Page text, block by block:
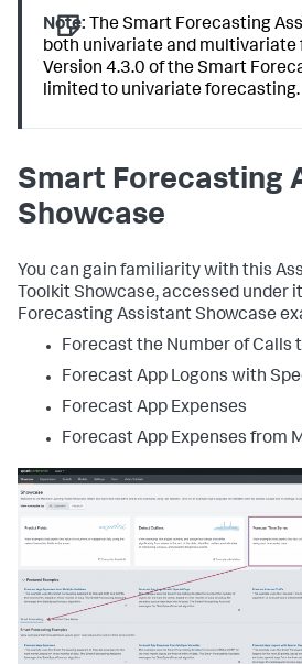
Note: The Smart Forecasting
both univariate and multivariate
Version 4.3.0 of the Smart
limited to univariate forecasting.
Smart Forecasting
Showcase
You can gain familiarity with this
Toolkit Showcase, accessed under
Forecasting Assistant Showcase
Forecast the Number of Calls
Forecast App Logons with
Forecast App Expenses
Forecast App Expenses from